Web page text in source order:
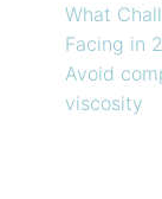
What
Facing in
Avoid
viscosity